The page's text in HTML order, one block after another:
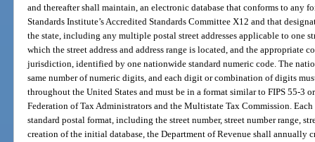
and thereafter shall maintain, an electronic database that conforms to any
Standards Institute’s Accredited Standards Committee X12 and that
the state, including any multiple postal street addresses applicable to
which the street address and address range is located, and the appropriate
jurisdiction, identified by one nationwide standard numeric code. The
same number of numeric digits, and each digit or combination of digits
throughout the United States and must be in a format similar to FIPS 55-3
Federation of Tax Administrators and the Multistate Tax Commission.
standard postal format, including the street number, street number range,
creation of the initial database, the Department of Revenue shall annually